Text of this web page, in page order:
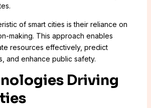
of smart cities is their reliance on
making. This approach enables
resources effectively, predict
and enhance public safety.
Driving